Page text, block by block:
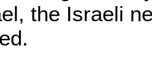
the Israeli